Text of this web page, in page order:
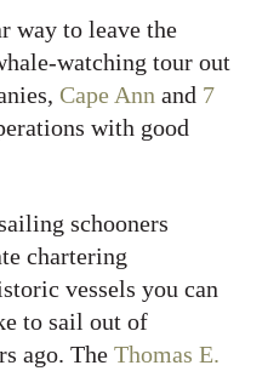
way to leave the
watching tour out
Cape Ann and 7
with good
schooners
chartering
vessels you can
to sail out of
ago. The Thomas E.